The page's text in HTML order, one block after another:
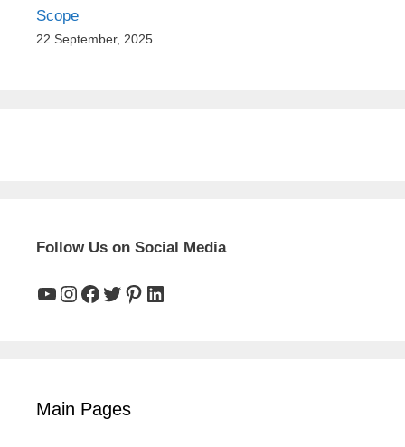
Scope
22 September, 2025
Follow Us on Social Media
YouTube
Instagram
Facebook
Twitter
Pinterest
LinkedIn
Main Pages